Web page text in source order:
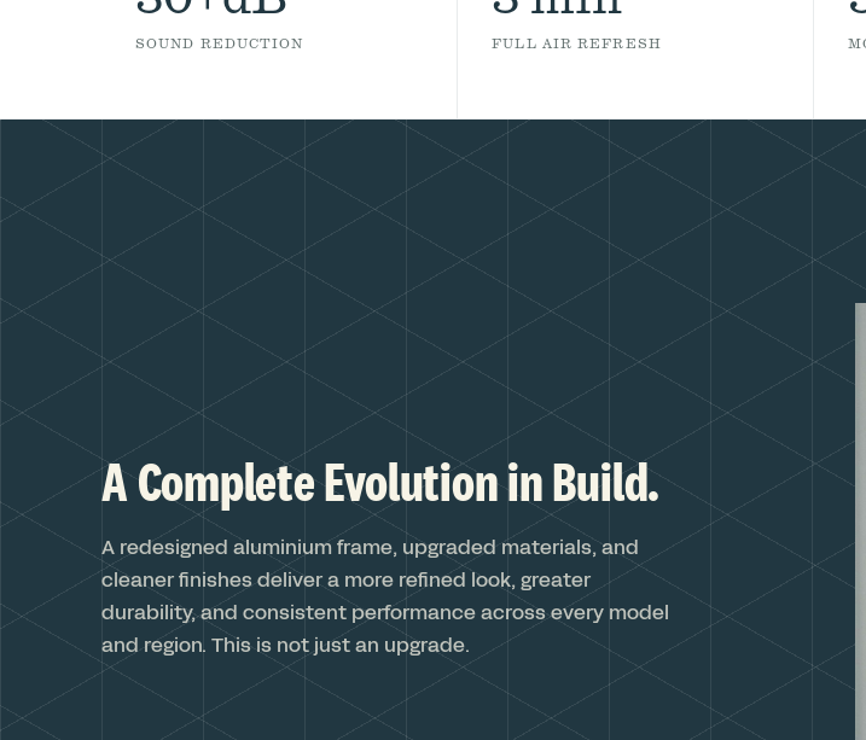
SOUND REDUCTION FULL AIR REFRESH
A Complete Evolution in Build.
A redesigned aluminium frame, upgraded materials, and
cleaner finishes deliver a more refined look, greater
durability, and consistent performance across every model
and region. This is not just an upgrade.